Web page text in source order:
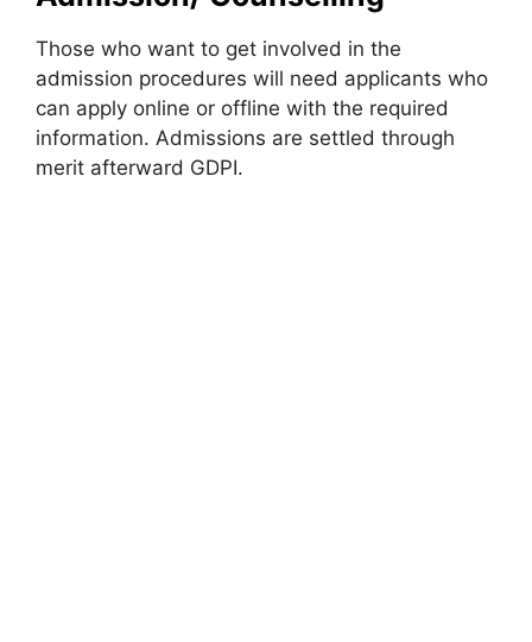
Those who want to get involved in the
admission procedures will need applicants who
can apply online or offline with the required
information. Admissions are settled through
merit afterward GDPI.